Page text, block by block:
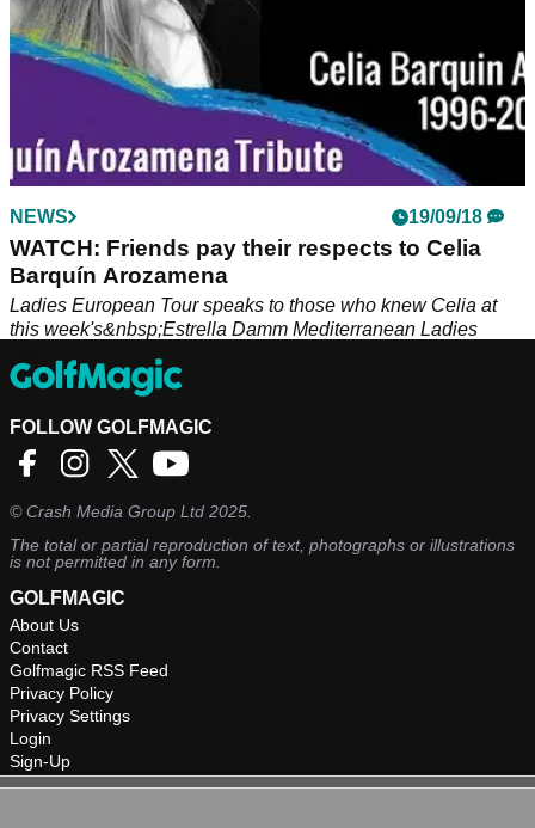
NEWS 19/09/18
WATCH: Friends pay their respects to Celia
Barquín Arozamena
Ladies European Tour speaks to those who knew Celia at
this week's&nbsp;Estrella Damm Mediterranean Ladies
FOLLOW GOLFMAGIC
©Crash Media Group Ltd 2025.
The total or partial reproduction of text, photographs or illustrations
is not permitted in any form.
GOLFMAGIC
About Us
Contact
Golfmagic RSS Feed
Privacy Policy
Privacy Settings
Login
Sign-Up